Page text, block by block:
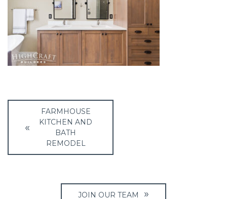
Post
navigation
FARMHOUSE
KITCHEN AND
BATH
REMODEL
JOIN OUR TEAM